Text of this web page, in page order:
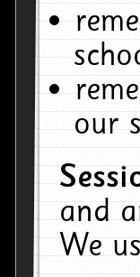
our
and
We